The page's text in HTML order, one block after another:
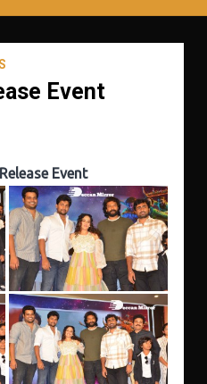
Event
Event